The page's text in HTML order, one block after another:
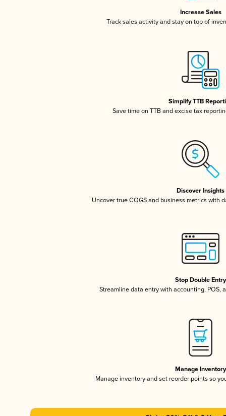
Increase Sales
Track sales activity and stay on top of
Simplify TTB
Save time on TTB and excise tax
Discover Insights
Uncover true COGS and business metrics with
Stop Double Entry
Streamline data entry with accounting, POS,
Manage Inventory
Manage inventory and set reorder points so